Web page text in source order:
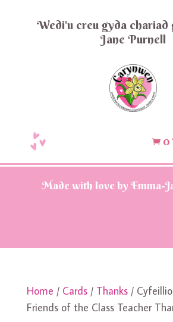
Wedi'u creu gyda chariad
Jane Purnell
 0
Made with love by Emma-
Home / Cards/ Thanks/
Friends of the Class Teacher